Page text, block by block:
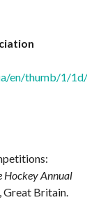
en/thumb/1/1d/
Hockey Annual
Great Britain.